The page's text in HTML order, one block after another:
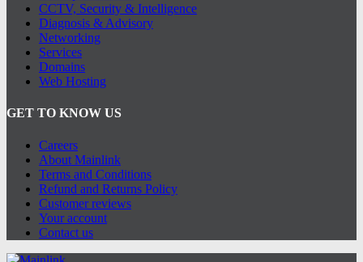
CCTV, Security & Intelligence
Diagnosis & Advisory
Networking
Services
Domains
Web Hosting
GET TO KNOW US
Careers
About Mainlink
Terms and Conditions
Refund and Returns Policy
Customer reviews
Your account
Contact us